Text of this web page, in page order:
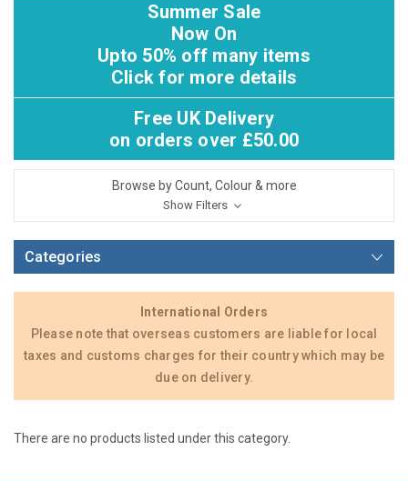
Summer Sale
Now On
Upto 50% off many items
Click for more details
Free UK Delivery
on orders over £50.00
Browse by Count, Colour & more
Show Filters
Categories
International Orders
Please note that overseas customers are liable for local
taxes and customs charges for their country which may be
due on delivery.
There are no products listed under this category.